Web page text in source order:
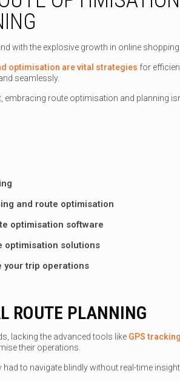
with the explosive growth in online
optimisation are vital strategies for
seamlessly.
route optimisation and planning
and route optimisation
optimisation software
optimisation solutions
your trip operations
ROUTE PLANNING
lacking the advanced tools like GPS
their operations.
to navigate blindly without real-time